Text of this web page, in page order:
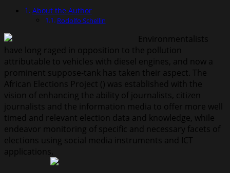
About the Author
Rodolfo Schellin
Environmentalists
have long raged in opposition to the pollution
attributable to vehicles with diesel engines, and now a
prominent suppose-tank has taken their aspect. The
African Elections Project () was established with the
vision of enhancing the ability of journalists, citizen
journalists and the information media to offer more well
timed and relevant election data and knowledge, while
endeavor monitoring of specific and necessary facets of
elections using social media instruments and ICT
applications.